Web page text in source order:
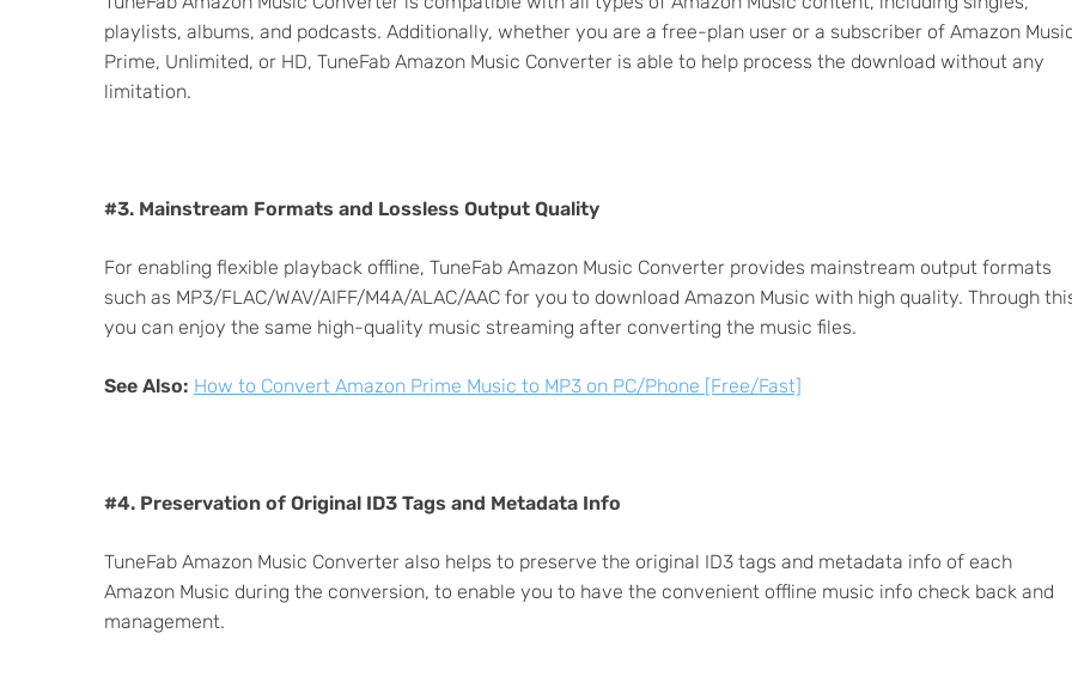
playlists, albums, and podcasts. Additionally, whether you are a free-plan user or a subscriber of Amazon
Prime, Unlimited, or HD, TuneFab Amazon Music Converter is able to help process the download without any
limitation.
#3. Mainstream Formats and Lossless Output Quality
For enabling flexible playback offline, TuneFab Amazon Music Converter provides mainstream output formats
such as MP3/FLAC/WAV/AIFF/M4A/ALAC/AAC for you to download Amazon Music with high quality. Through
you can enjoy the same high-quality music streaming after converting the music files.
See Also: How to Convert Amazon Prime Music to MP3 on PC/Phone [Free/Fast]
#4. Preservation of Original ID3 Tags and Metadata Info
TuneFab Amazon Music Converter also helps to preserve the original ID3 tags and metadata info of each
Amazon Music during the conversion, to enable you to have the convenient offline music info check back and
management.